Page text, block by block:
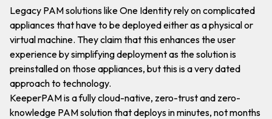
Legacy PAM solutions like One Identity rely on complicated
appliances that have to be deployed either as a physical or
virtual machine. They claim that this enhances the user
experience by simplifying deployment as the solution is
preinstalled on those appliances, but this is a very dated
approach to technology.
KeeperPAM is a fully cloud-native, zero-trust and zero-
knowledge PAM solution that deploys in minutes, not months